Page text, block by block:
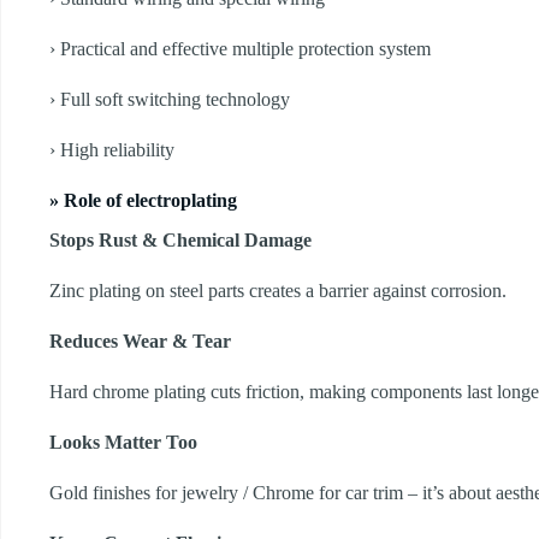
› Practical and effective multiple protection system
› Full soft switching technology
› High reliability
» Role of electroplating
Stops Rust & Chemical Damage
Zinc plating on steel parts creates a barrier against corrosion.
Reduces Wear & Tear
Hard chrome plating cuts friction, making components last
Looks Matter Too
Gold finishes for jewelry / Chrome for car trim – it’s about